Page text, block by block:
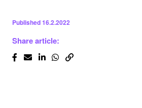
Published16.2.2022
Share article: